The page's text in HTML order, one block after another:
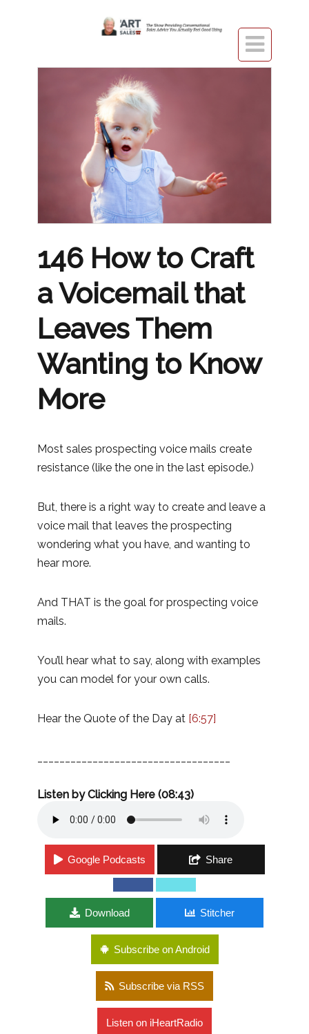

146 How to Craft
a Voicemail that
Leaves Them
Wanting to Know
More
Most sales prospecting voice mails create
resistance (like the one in the last episode.)
But, there is a right way to create and leave a
voice mail that leaves the prospecting
wondering what you have, and wanting to
hear more.
And THAT is the goal for prospecting voice
mails.
You’ll hear what to say, along with examples
you can model for your own calls.
Hear the Quote of the Day at [6:57]
Listen by Clicking Here (08:43)
Google Podcasts Share
Download Stitcher
Subscribe on Android
Subscribe via RSS
Listen on iHeartRadio